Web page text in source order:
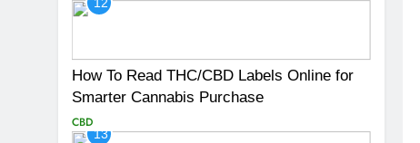
12
How To Read THC/CBD Labels Online for
Smarter Cannabis Purchase
CBD
13